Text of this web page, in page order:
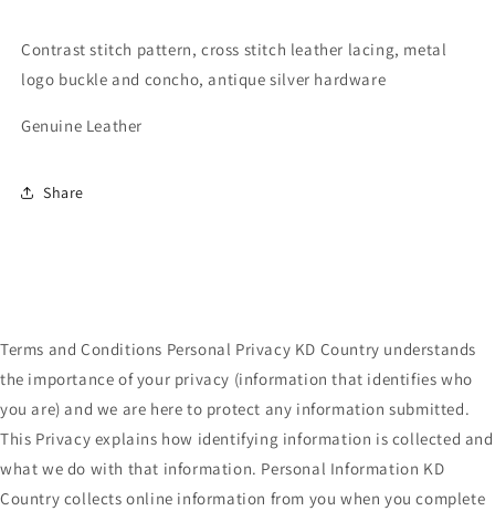
Contrast stitch pattern, cross stitch leather lacing, metal
logo buckle and concho, antique silver hardware
Genuine Leather
Share
Terms and Conditions Personal Privacy KD Country understands
the importance of your privacy (information that identifies who
you are) and we are here to protect any information submitted.
This Privacy explains how identifying information is collected and
what we do with that information. Personal Information KD
Country collects online information from you when you complete